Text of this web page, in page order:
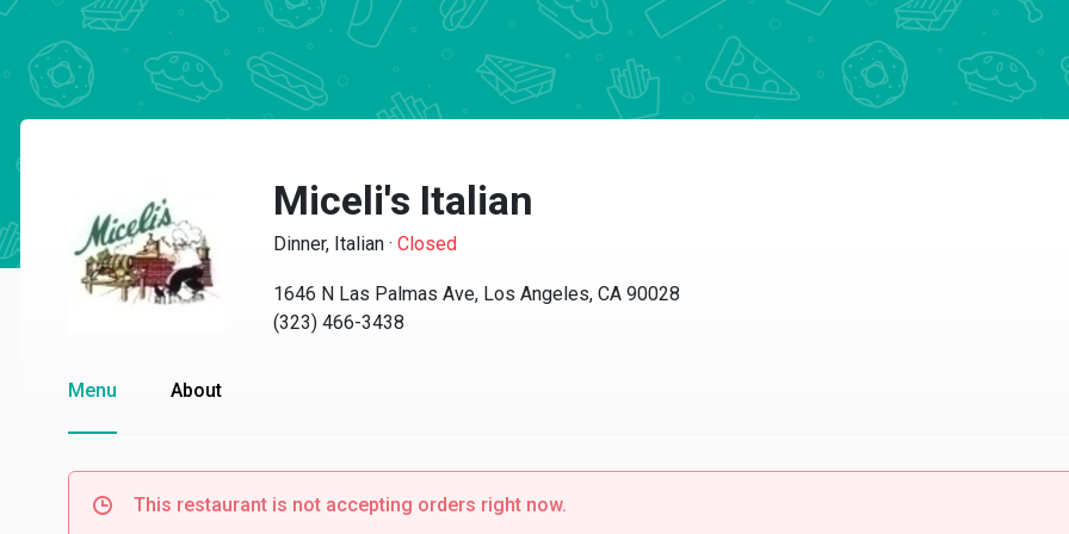
Miceli's Italian
Dinner, Italian · Closed
1646 N Las Palmas Ave, Los Angeles, CA 90028
(323) 466-3438
Menu About
This restaurant is not accepting orders right now.